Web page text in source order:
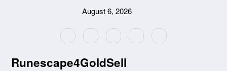
August 6, 2026
Runescape4GoldSell